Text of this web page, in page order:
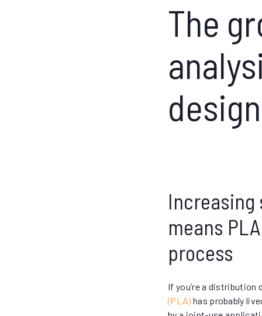
The
means
process
If you’re a
(PLA) has probably